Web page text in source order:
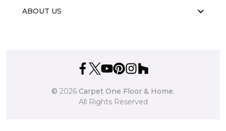
ABOUT US
© 2026 Carpet One Floor & Home.
All Rights Reserved